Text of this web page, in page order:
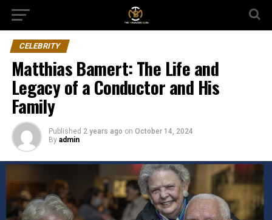
CELEBRITY
Matthias Bamert: The Life and
Legacy of a Conductor and His
Family
Published 2 years ago on October 14, 2024
By admin